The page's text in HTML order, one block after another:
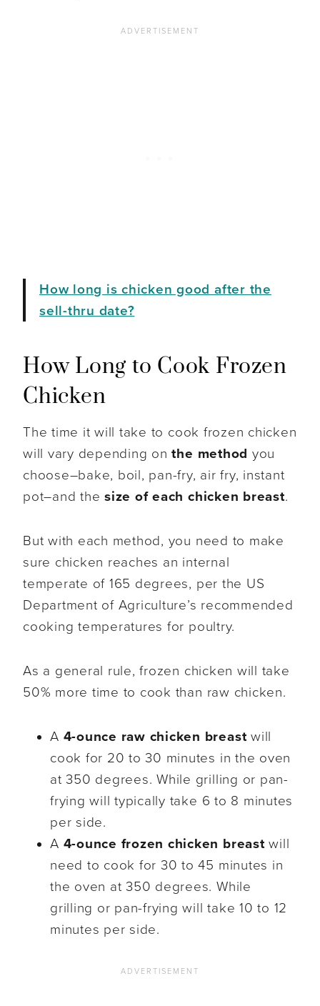
How long is chicken good after the
sell-thru date?
How Long to Cook Frozen
Chicken
The time it will take to cook frozen chicken
will vary depending onthe method you
choose–bake, boil, pan-fry, air fry, instant
pot–and thesize of each chicken breast.
But with each method, you need to make
sure chicken reaches an internal
temperate of 165 degrees, per the US
Department of Agriculture’s recommended
cooking temperatures for poultry.
As a general rule, frozen chicken will take
50% more time to cook than raw chicken.
A 4-ounce raw chicken breastwill
cook for 20 to 30 minutes in the oven
at 350 degrees. While grilling or pan-
frying will typically take 6 to 8 minutes
per side.
A 4-ounce frozen chicken breastwill
need to cook for 30 to 45 minutes in
the oven at 350 degrees. While
grilling or pan-frying will take 10 to 12
minutes per side.